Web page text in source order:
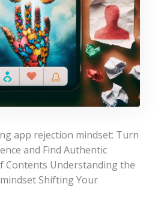
app rejection mindset: Turn
and Find Authentic
Contents Understanding the
Shifting Your